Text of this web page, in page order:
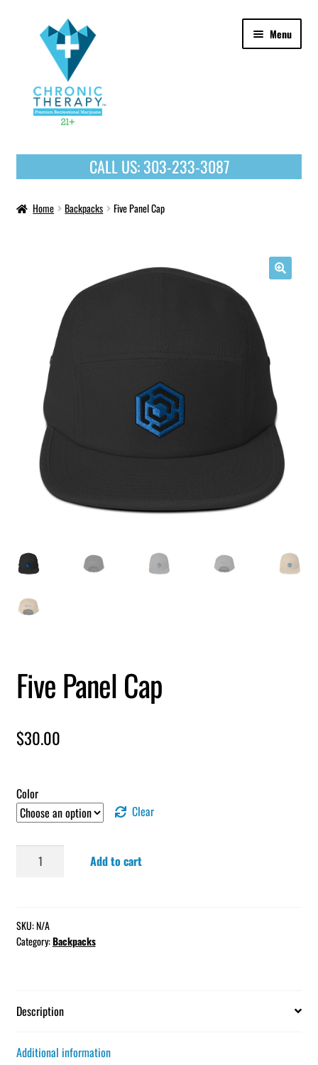
navigation
Menu
HOME
CALL US:303-233-3087
Home Backpacks Five Panel Cap
Five Panel Cap
$30.00
Color
Clear
Add to cart
SKU:N/A
Category:Backpacks
Description
Additional information